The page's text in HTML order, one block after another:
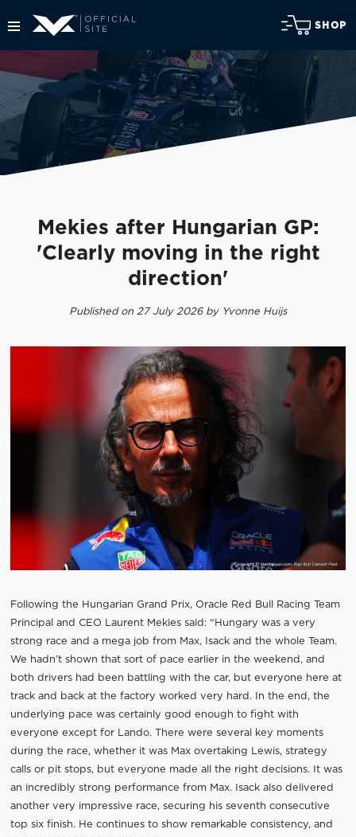
SHOP
Mekies after Hungarian GP:
'Clearly moving in the right
direction'
Published on 27 July 2026 by Yvonne Huijs
Following the Hungarian Grand Prix, Oracle Red Bull Racing Team
Principal and CEO Laurent Mekies said: “Hungary was a very
strong race and a mega job from Max, Isack and the whole Team.
We hadn’t shown that sort of pace earlier in the weekend, and
both drivers had been battling with the car, but everyone here at
track and back at the factory worked very hard. In the end, the
underlying pace was certainly good enough to fight with
everyone except for Lando. There were several key moments
during the race, whether it was Max overtaking Lewis, strategy
calls or pit stops, but everyone made all the right decisions. It was
an incredibly strong performance from Max. Isack also delivered
another very impressive race, securing his seventh consecutive
top six finish. He continues to show remarkable consistency, and